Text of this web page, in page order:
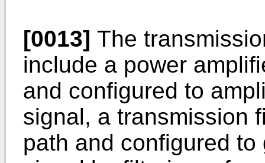
[0013] The
include a power
and configured to
signal, a transmission
path and configured